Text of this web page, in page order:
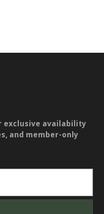
exclusive availability
and member-only